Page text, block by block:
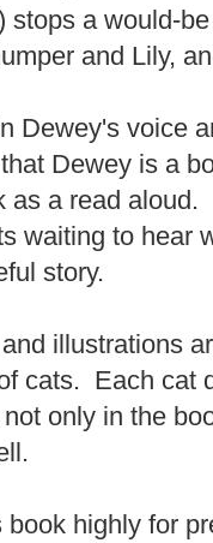
stops a would-
and Lily,
Dewey's voice
Dewey is a
as a read
waiting to hear
story.
illustrations
cats. Each cat
only in the
book highly for